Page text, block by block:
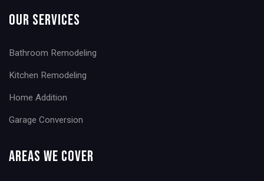
Our Services
Bathroom Remodeling
Kitchen Remodeling
Home Addition
Garage Conversion
Areas We Cover